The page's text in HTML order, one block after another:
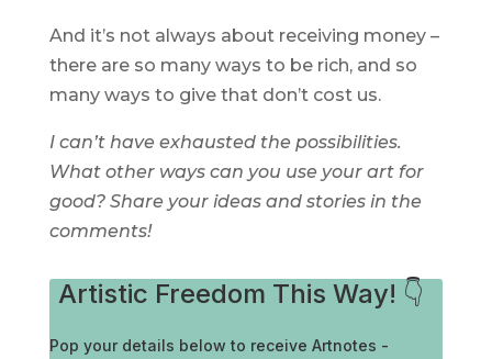
And it’s not always about receiving money –
there are so many ways to be rich, and so
many ways to give that don’t cost us.
I can’t have exhausted the possibilities.
What other ways can you use your art for
good? Share your ideas and stories in the
comments!
Artistic Freedom This Way! 👇
Pop your details below to receive Artnotes -